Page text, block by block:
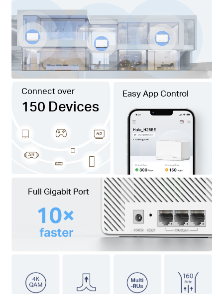
Connect over
150 Devices
Easy App Control
Full Gigabit Port